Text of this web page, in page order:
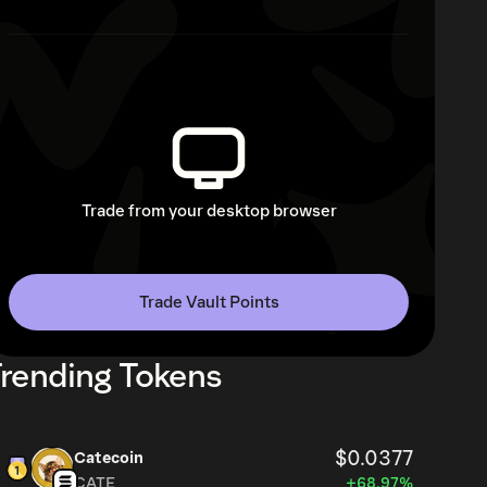
Trade from your desktop browser
Trade Vault Points
Tokens
Catecoin $0.0377
CATE +68.97%